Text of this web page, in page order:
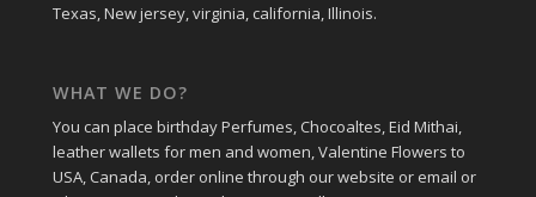
Texas, New jersey, virginia, california, Illinois.
WHAT WE DO?
You can place birthday Perfumes, Chocoaltes, Eid Mithai,
leather wallets for men and women, Valentine Flowers to
USA, Canada, order online through our website or email or